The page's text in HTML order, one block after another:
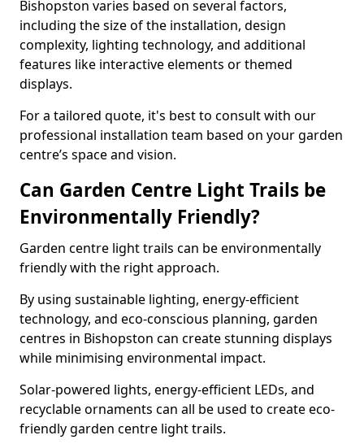
Bishopston varies based on several factors,
including the size of the installation, design
complexity, lighting technology, and additional
features like interactive elements or themed
displays.
For a tailored quote, it's best to consult with our
professional installation team based on your garden
centre’s space and vision.
Can Garden Centre Light Trails be
Environmentally Friendly?
Garden centre light trails can be environmentally
friendly with the right approach.
By using sustainable lighting, energy-efficient
technology, and eco-conscious planning, garden
centres in Bishopston can create stunning displays
while minimising environmental impact.
Solar-powered lights, energy-efficient LEDs, and
recyclable ornaments can all be used to create eco-
friendly garden centre light trails.